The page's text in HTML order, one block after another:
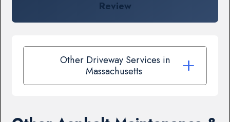
Review
Other Driveway Services in
Massachusetts